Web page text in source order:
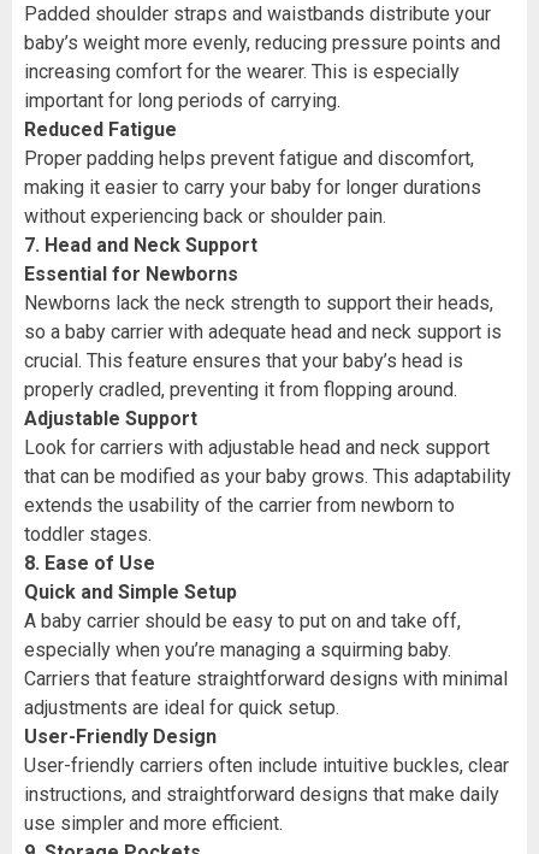
Padded shoulder straps and waistbands distribute your
baby’s weight more evenly, reducing pressure points and
increasing comfort for the wearer. This is especially
important for long periods of carrying.
Reduced Fatigue
Proper padding helps prevent fatigue and discomfort,
making it easier to carry your baby for longer durations
without experiencing back or shoulder pain.
7. Head and Neck Support
Essential for Newborns
Newborns lack the neck strength to support their heads,
so a baby carrier with adequate head and neck support is
crucial. This feature ensures that your baby’s head is
properly cradled, preventing it from flopping around.
Adjustable Support
Look for carriers with adjustable head and neck support
that can be modified as your baby grows. This adaptability
extends the usability of the carrier from newborn to
toddler stages.
8. Ease of Use
Quick and Simple Setup
A baby carrier should be easy to put on and take off,
especially when you’re managing a squirming baby.
Carriers that feature straightforward designs with minimal
adjustments are ideal for quick setup.
User-Friendly Design
User-friendly carriers often include intuitive buckles, clear
instructions, and straightforward designs that make daily
use simpler and more efficient.